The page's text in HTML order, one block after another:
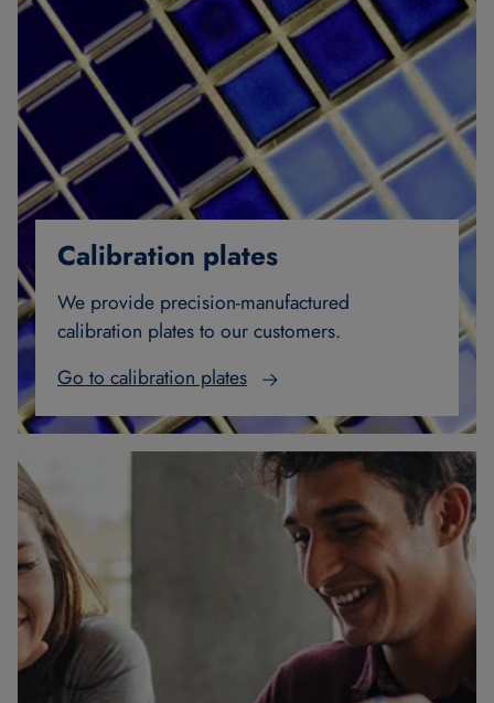
Calibration plates
We provide precision-manufactured
calibration plates to our customers.
Go to calibration plates